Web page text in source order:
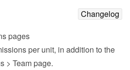
Changelog
pages
per unit, in addition to the
> Team page.